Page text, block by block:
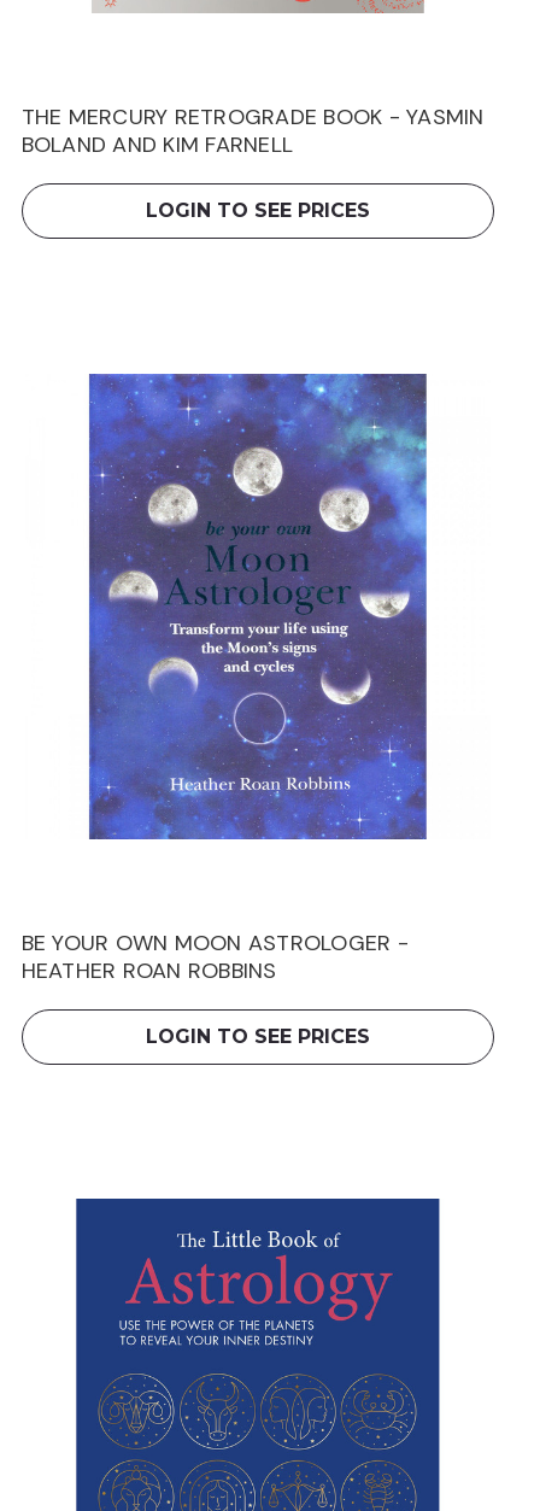
THE MERCURY RETROGRADE BOOK - YASMIN
BOLAND AND KIM FARNELL
LOGIN TO SEE PRICES
BE YOUR OWN MOON ASTROLOGER -
HEATHER ROAN ROBBINS
LOGIN TO SEE PRICES